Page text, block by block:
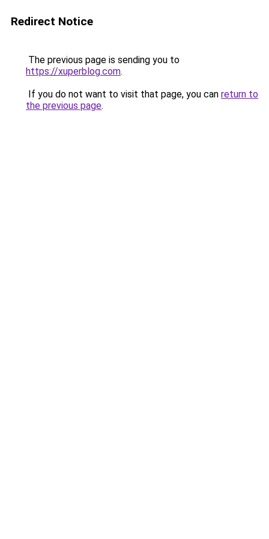
Redirect Notice
The previous page is sending you to
https://xuperblog.com.
If you do not want to visit that page, you can return to
the previous page.